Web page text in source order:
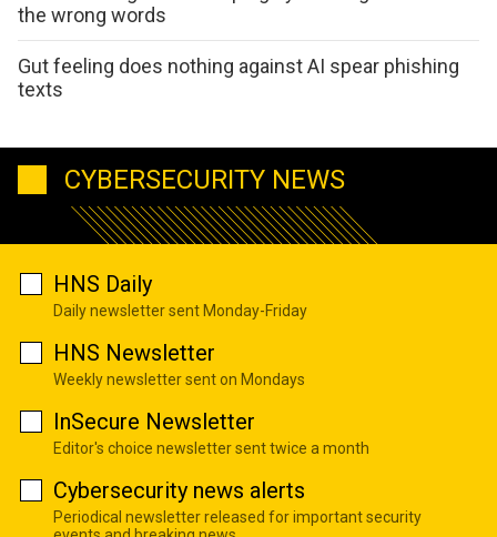
the wrong words
Gut feeling does nothing against AI spear phishing
texts
CYBERSECURITY NEWS
HNS Daily
Daily newsletter sent Monday-Friday
HNS Newsletter
Weekly newsletter sent on Mondays
InSecure Newsletter
Editor's choice newsletter sent twice a month
Cybersecurity news alerts
Periodical newsletter released for important security